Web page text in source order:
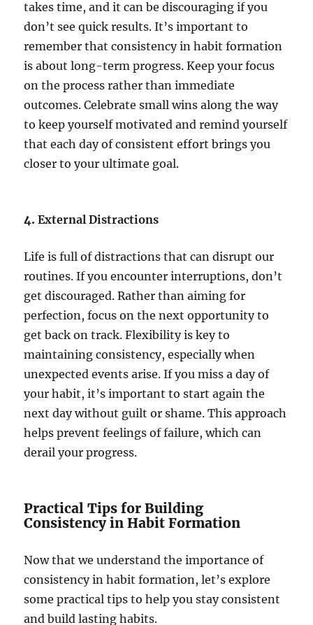
takes time, and it can be discouraging if you
don’t see quick results. It’s important to
remember that consistency in habit formation
is about long-term progress. Keep your focus
on the process rather than immediate
outcomes. Celebrate small wins along the way
to keep yourself motivated and remind yourself
that each day of consistent effort brings you
closer to your ultimate goal.
4.External Distractions
Life is full of distractions that can disrupt our
routines. If you encounter interruptions, don’t
get discouraged. Rather than aiming for
perfection, focus on the next opportunity to
get back on track. Flexibility is key to
maintaining consistency, especially when
unexpected events arise. If you miss a day of
your habit, it’s important to start again the
next day without guilt or shame. This approach
helps prevent feelings of failure, which can
derail your progress.
Practical Tips for Building
Consistency in Habit Formation
Now that we understand the importance of
consistency in habit formation, let’s explore
some practical tips to help you stay consistent
and build lasting habits.